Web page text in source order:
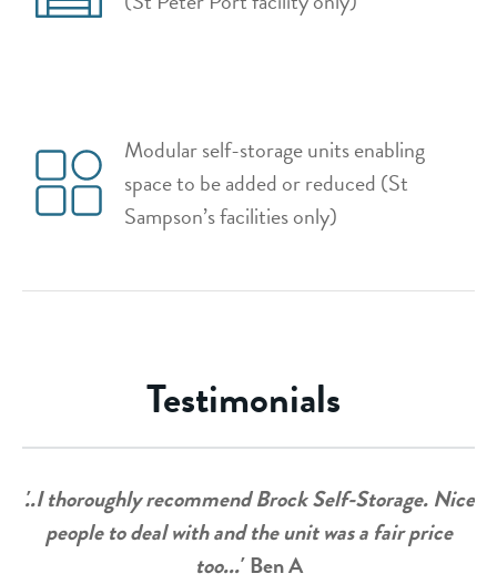
Modular self-storage units enabling
space to be added or reduced (St
Sampson’s facilities only)
Testimonials
'..I thoroughly recommend Brock Self-Storage. Nice
people to deal with and the unit was a fair price
too...'Ben A